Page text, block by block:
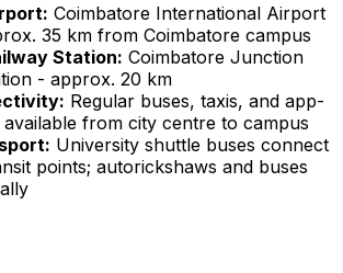
Coimbatore International Airport
35 km from Coimbatore campus
Station: Coimbatore Junction
- approx. 20 km
Regular buses, taxis, and app-
available from city centre to campus
University shuttle buses connect
points; autorickshaws and buses